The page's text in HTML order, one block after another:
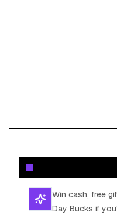
Win cash, free
Day Bucks if